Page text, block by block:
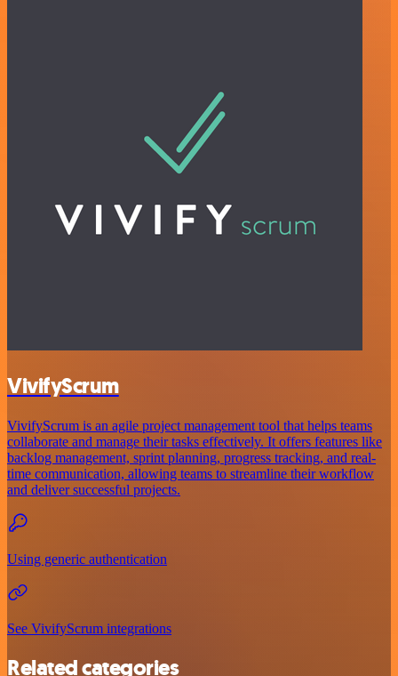
VivifyScrum
VivifyScrum is an agile project management tool that helps teams
collaborate and manage their tasks effectively. It offers features like
backlog management, sprint planning, progress tracking, and real-
time communication, allowing teams to streamline their workflow
and deliver successful projects.
Using generic authentication
See VivifyScrum integrations
Related categories